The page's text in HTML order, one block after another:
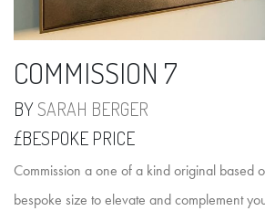
COMMISSION 7
BYSARAH BERGER
£BESPOKE PRICE
Commission a one of a kind original based
bespoke size to elevate and complement